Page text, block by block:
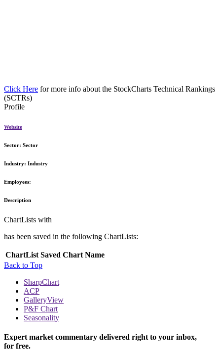
Click Here for more info about the StockCharts Technical Rankings
(SCTRs)
Profile
Website
Sector: Sector
Industry: Industry
Employees:
Description
ChartLists with
has been saved in the following ChartLists:
ChartList Saved Chart Name
Back to Top
SharpChart
ACP
GalleryView
P&F Chart
Seasonality
Expert market commentary delivered right to your inbox,
for free.